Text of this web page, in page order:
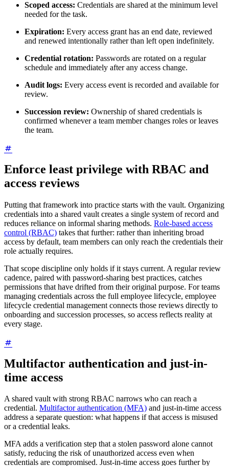
Scoped access: Credentials are shared at the minimum level
needed for the task.
Expiration: Every access grant has an end date, reviewed
and renewed intentionally rather than left open indefinitely.
Credential rotation: Passwords are rotated on a regular
schedule and immediately after any access change.
Audit logs: Every access event is recorded and available for
review.
Succession review: Ownership of shared credentials is
confirmed whenever a team member changes roles or leaves
the team.
Enforce least privilege with RBAC and
access reviews
Putting that framework into practice starts with the vault. Organizing
credentials into a shared vault creates a single system of record and
reduces reliance on informal sharing methods. Role-based access
control (RBAC) takes that further: rather than inheriting broad
access by default, team members can only reach the credentials their
role actually requires.
That scope discipline only holds if it stays current. A regular review
cadence, paired with password-sharing best practices, catches
permissions that have drifted from their original purpose. For teams
managing credentials across the full employee lifecycle, employee
lifecycle credential management connects those reviews directly to
onboarding and succession processes, so access reflects reality at
every stage.
Multifactor authentication and just-in-
time access
A shared vault with strong RBAC narrows who can reach a
credential. Multifactor authentication (MFA) and just-in-time access
address a separate question: what happens if that access is misused
or a credential leaks.
MFA adds a verification step that a stolen password alone cannot
satisfy, reducing the risk of unauthorized access even when
credentials are compromised. Just-in-time access goes further by